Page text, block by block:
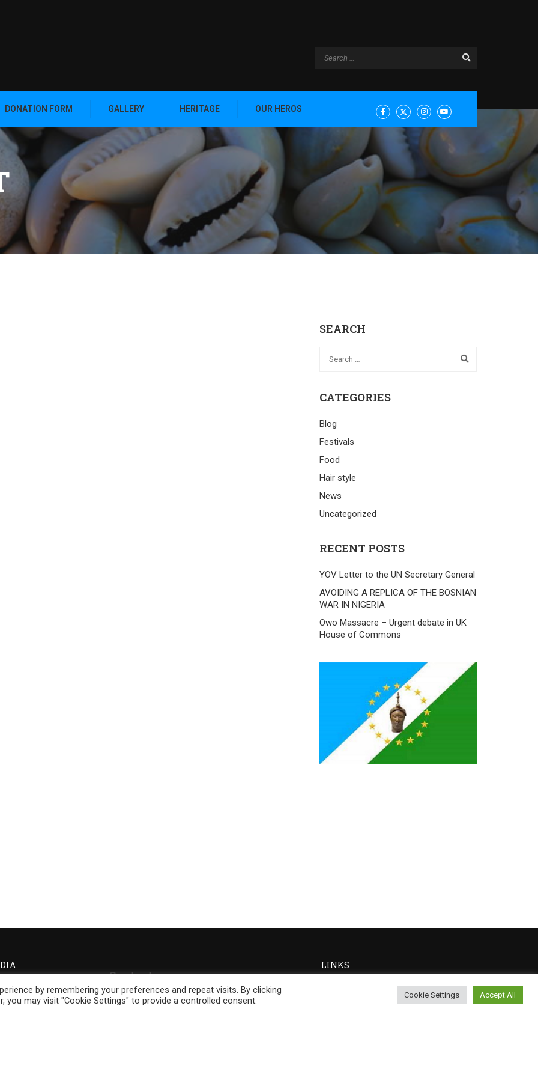
DONATION FORM GALLERY HERITAGE OUR HEROS
SEARCH
CATEGORIES
Blog
Festivals
Food
Hair style
News
Uncategorized
RECENT POSTS
YOV Letter to the UN Secretary General
AVOIDING A REPLICA OF THE BOSNIAN
WAR IN NIGERIA
Owo Massacre – Urgent debate in UK
House of Commons
Contact
Phone: +27 (74) 045 0560
LINKS
by remembering your preferences and repeat visits. By clicking
you may visit "Cookie Settings" to provide a controlled consent.
Cookie Settings Accept All